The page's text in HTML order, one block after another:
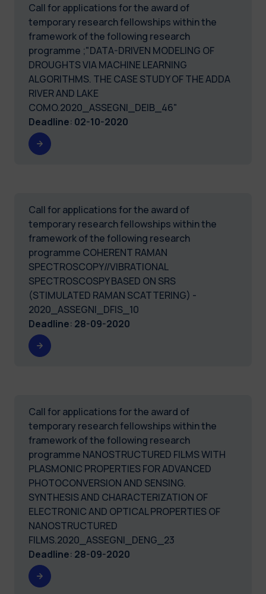
Call for applications for the award of
temporary research fellowships within the
framework of the following research
programme ;"DATA-DRIVEN MODELING OF
DROUGHTS VIA MACHINE LEARNING
ALGORITHMS. THE CASE STUDY OF THE ADDA
RIVER AND LAKE
COMO.2020_ASSEGNI_DEIB_46"
Deadline: 02-10-2020
Call for applications for the award of
temporary research fellowships within the
framework of the following research
programme COHERENT RAMAN
SPECTROSCOPY//VIBRATIONAL
SPECTROSCOSPY BASED ON SRS
(STIMULATED RAMAN SCATTERING) -
2020_ASSEGNI_DFIS_10
Deadline: 28-09-2020
Call for applications for the award of
temporary research fellowships within the
framework of the following research
programme NANOSTRUCTURED FILMS WITH
PLASMONIC PROPERTIES FOR ADVANCED
PHOTOCONVERSION AND SENSING.
SYNTHESIS AND CHARACTERIZATION OF
ELECTRONIC AND OPTICAL PROPERTIES OF
NANOSTRUCTURED
FILMS.2020_ASSEGNI_DENG_23
Deadline: 28-09-2020